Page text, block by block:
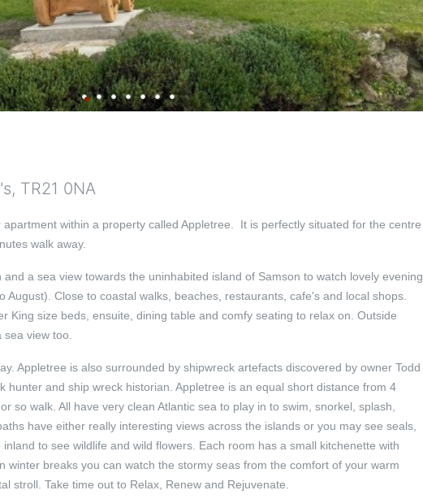
TR21 0NA
apartment within a property called Appletree. It is perfectly situated for the centre
walk away.
a sea view towards the uninhabited island of Samson to watch lovely evening
August). Close to coastal walks, beaches, restaurants, cafe's and local shops.
King size beds, ensuite, dining table and comfy seating to relax on. Outside
view too.
Appletree is also surrounded by shipwreck artefacts discovered by owner Todd
hunter and ship wreck historian. Appletree is an equal short distance from 4
so walk. All have very clean Atlantic sea to play in to swim, snorkel, splash,
have either really interesting views across the islands or you may see seals,
to see wildlife and wild flowers. Each room has a small kitchenette with
breaks you can watch the stormy seas from the comfort of your warm
stroll. Take time out to Relax, Renew and Rejuvenate.